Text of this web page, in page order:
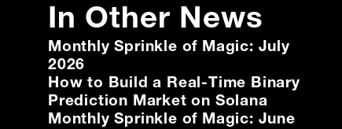
In Other News
Monthly Sprinkle of Magic: July
2026
How to Build a Real-Time Binary
Prediction Market on Solana
Monthly Sprinkle of Magic: June